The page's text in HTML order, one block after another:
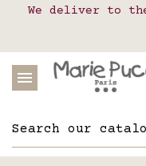
Our
We deliver to
Delivery in